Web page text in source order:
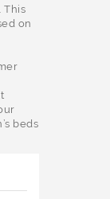
This
on
beds